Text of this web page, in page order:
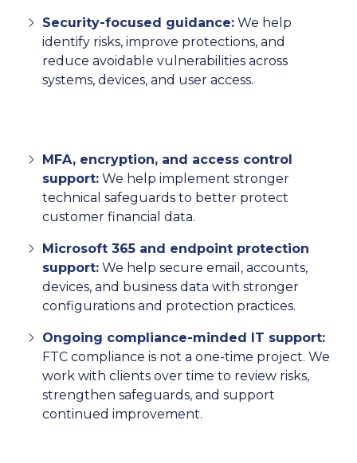
Security-focused guidance:We help
identify risks, improve protections, and
reduce avoidable vulnerabilities across
systems, devices, and user access.
MFA, encryption, and access control
support:We help implement stronger
technical safeguards to better protect
customer financial data.
Microsoft 365 and endpoint protection
support:We help secure email, accounts,
devices, and business data with stronger
configurations and protection practices.
Ongoing compliance-minded IT support:
FTC compliance is not a one-time project. We
work with clients over time to review risks,
strengthen safeguards, and support
continued improvement.